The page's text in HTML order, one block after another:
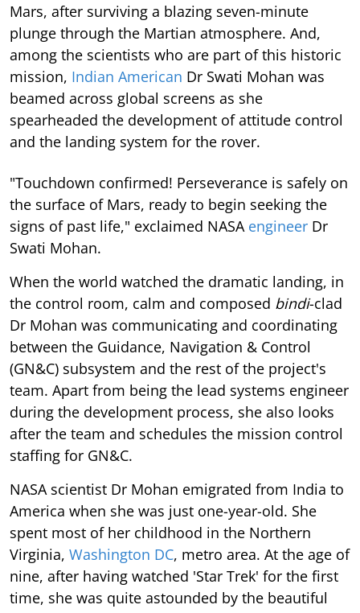
Mars, after surviving a blazing seven-minute
plunge through the Martian atmosphere. And,
among the scientists who are part of this historic
mission, Indian American Dr Swati Mohan was
beamed across global screens as she
spearheaded the development of attitude control
and the landing system for the rover.
"Touchdown confirmed! Perseverance is safely on
the surface of Mars, ready to begin seeking the
signs of past life," exclaimed NASA engineer Dr
Swati Mohan.
When the world watched the dramatic landing, in
the control room, calm and composed bindi-clad
Dr Mohan was communicating and coordinating
between the Guidance, Navigation & Control
(GN&C) subsystem and the rest of the project's
team. Apart from being the lead systems engineer
during the development process, she also looks
after the team and schedules the mission control
staffing for GN&C.
NASA scientist Dr Mohan emigrated from India to
America when she was just one-year-old. She
spent most of her childhood in the Northern
Virginia, Washington DC, metro area. At the age of
nine, after having watched 'Star Trek' for the first
time, she was quite astounded by the beautiful